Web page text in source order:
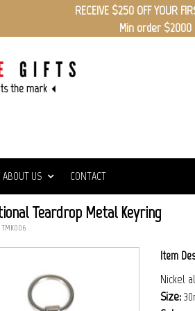
RECEIVE $250 OFF YOUR
Min order $2000
ABOUT US CONTACT
Teardrop Metal Keyring
TMK006
Item
Nickel
Size: